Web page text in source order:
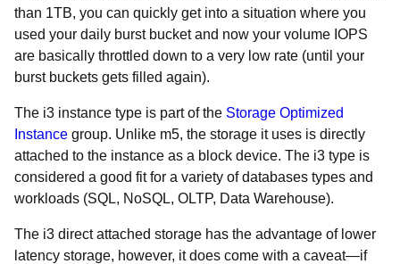
than 1TB, you can quickly get into a situation where you
used your daily burst bucket and now your volume IOPS
are basically throttled down to a very low rate (until your
burst buckets gets filled again).
The i3 instance type is part of the Storage Optimized
Instance group. Unlike m5, the storage it uses is directly
attached to the instance as a block device. The i3 type is
considered a good fit for a variety of databases types and
workloads (SQL, NoSQL, OLTP, Data Warehouse).
The i3 direct attached storage has the advantage of lower
latency storage, however, it does come with a caveat⁠—if